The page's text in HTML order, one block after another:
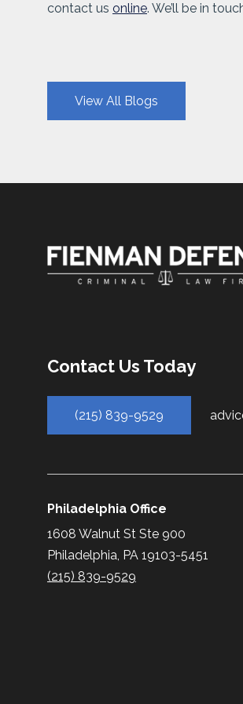
contact us online. We’ll be in
View All Blogs
Contact Us Today
(215) 839-9529
Philadelphia Office
1608 Walnut St Ste 900
Philadelphia, PA 19103-5451
(215) 839-9529